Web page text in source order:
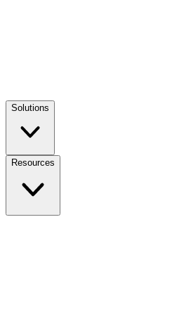
Solutions
Resources